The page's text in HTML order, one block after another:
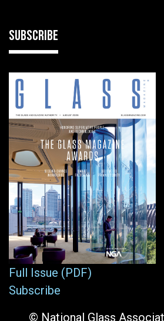
SUBSCRIBE
Full Issue (PDF)
Subscribe
© National Glass